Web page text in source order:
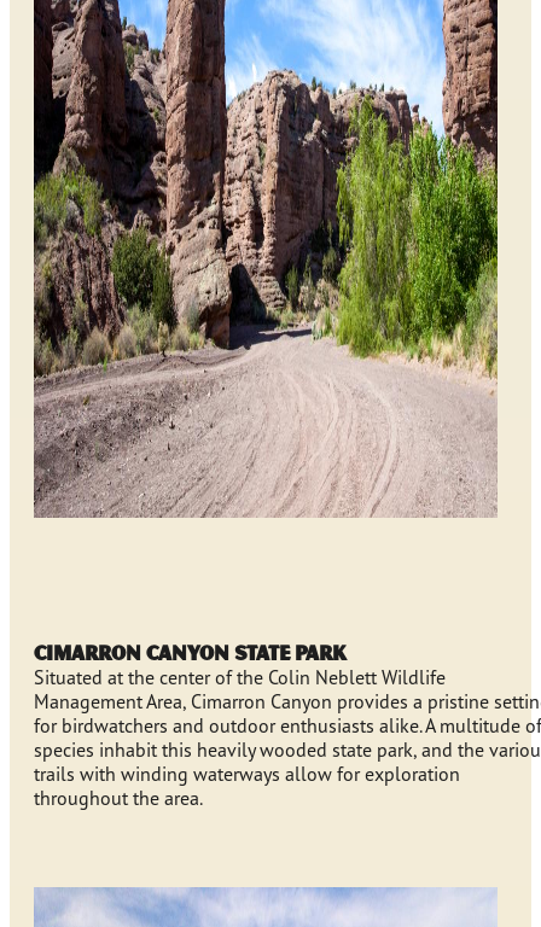
Cimarron Canyon State Park
Situated at the center of the Colin Neblett Wildlife
Management Area, Cimarron Canyon provides a pristine
for birdwatchers and outdoor enthusiasts alike. A multitude of
species inhabit this heavily wooded state park, and the
trails with winding waterways allow for exploration
throughout the area.